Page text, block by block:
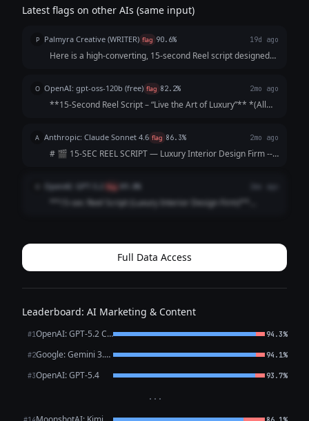
Latest flags on other AIs (same input)
P Palmyra Creative (WRITER) flag 90.6% 19d ago
Here is a high-converting, 15-second Reel script designed
Elegant, fast-paced, as...
O OpenAI: gpt-oss-120b (free) flag 82.2% 2mo ago
**15‑Second Reel Script – “Live the Art of Luxury”** *(All
Visual (Shot) | Audio / Voice‑over | On‑Screen Text | |------
|----------------|--...
A Anthropic: Claude Sonnet 4.6 flag 86.3% 2mo ago
# 🎬 15-SEC REEL SCRIPT — Luxury Interior Design Firm ---
living room — curtains dramatically sweep open]**
**HOOK (0–3 sec)** 🎙️ *VO/TEXT ON SC...
OpenAI: GPT-5.2 flag
**15-sec Reel Script (Luxury Interior Design Firm)**
detail)** **VO:** “This is what l...
Full Data Access
Leaderboard: AI Marketing & Content
#1 OpenAI: GPT-5.2 Chat 94.3%
#2 Google: Gemini 3.1 Pro Preview 94.1%
#3OpenAI: GPT-5.4 93.7%
···